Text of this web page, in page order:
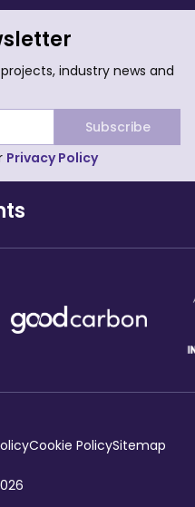
industry news and
Subscribe
Privacy Policy
Cookie PolicySitemap